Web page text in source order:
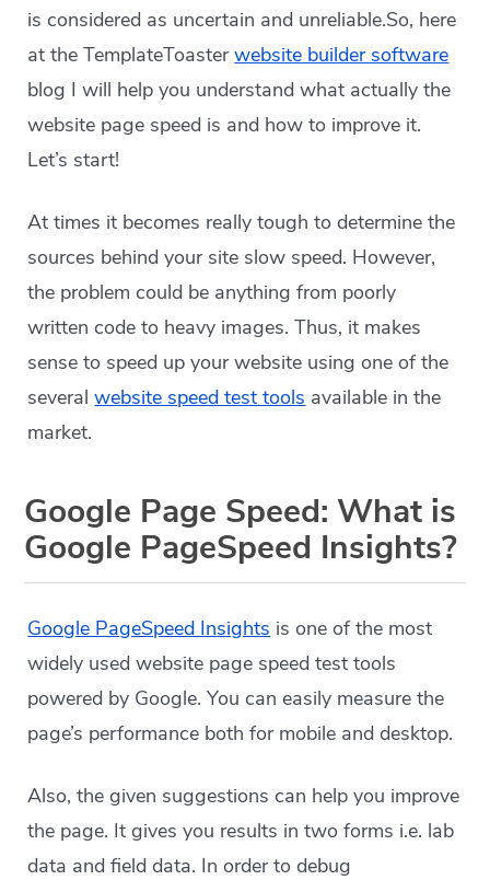
is considered as uncertain and unreliable.So, here
at the TemplateToasterwebsite builder software
blog I will help you understand what actually the
website page speed is and how to improve it.
Let’s start!
At times it becomes really tough to determine the
sources behind your site slow speed. However,
the problem could be anything from poorly
written code to heavy images. Thus, it makes
sense to speed up your website using one of the
severalwebsite speed test tools available in the
market.
Google Page Speed: What is
Google PageSpeed Insights?
Google PageSpeed Insights is one of the most
widely used website page speed test tools
powered by Google. You can easily measure the
page’s performance both for mobile and desktop.
Also, the given suggestions can help you improve
the page. It gives you results in two forms i.e. lab
data and field data. In order to debug